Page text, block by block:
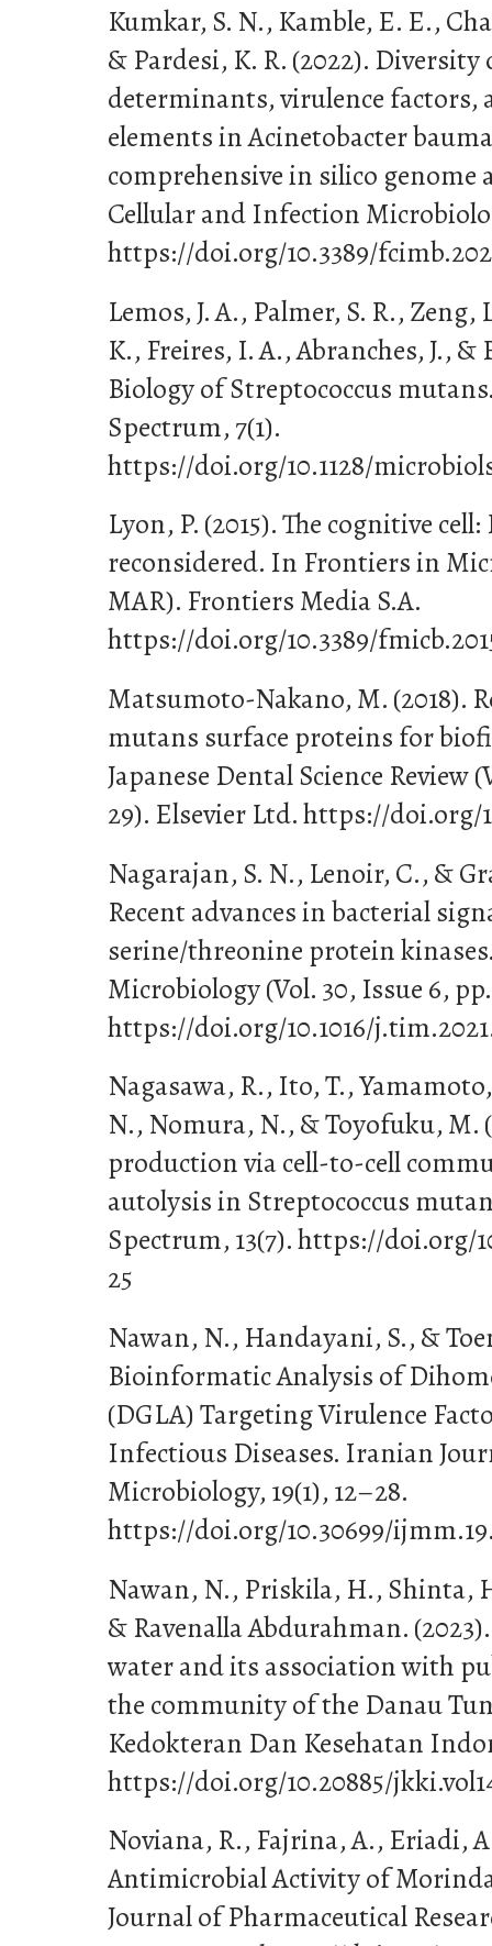
Kumkar, S. N., Kamble, E. E.,
& Pardesi, K. R. (2022).
determinants, virulence factors,
elements in Acinetobacter
comprehensive in silico genome
Cellular and Infection
https://doi.org/10.3389/
Lemos, J. A., Palmer, S. R., Zeng,
K., Freires, I. A., Abranches, J., &
Biology of Streptococcus
Spectrum, 7(1).
https://doi.org/10.1128/
Lyon, P. (2015). The cognitive
reconsidered. In Frontiers in
MAR). Frontiers Media S.A.
https://doi.org/10.3389/
Matsumoto-Nakano, M. (2018).
mutans surface proteins for
Japanese Dental Science Review
29). Elsevier Ltd. https://doi.org/
Nagarajan, S. N., Lenoir, C., &
Recent advances in bacterial
serine/threonine protein
Microbiology (Vol. 30, Issue 6,
https://doi.org/10.1016/
Nagasawa, R., Ito, T.,
N., Nomura, N., & Toyofuku, M.
production via cell-to-cell
autolysis in Streptococcus
Spectrum, 13(7). https://doi.org/
25
Nawan, N., Handayani, S., &
Bioinformatic Analysis of
(DGLA) Targeting Virulence
Infectious Diseases. Iranian
Microbiology, 19(1), 12–28.
https://doi.org/10.30699/
Nawan, N., Priskila, H., Shinta,
& Ravenalla Abdurahman.
water and its association with
the community of the Danau
Kedokteran Dan Kesehatan
https://doi.org/10.20885/
Noviana, R., Fajrina, A., Eriadi,
Antimicrobial Activity of
Journal of Pharmaceutical